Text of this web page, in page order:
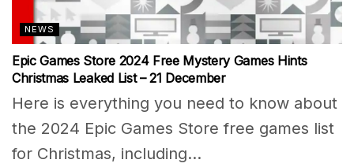
NEWS
Epic Games Store 2024 Free Mystery Games Hints
Christmas Leaked List – 21 December
Here is everything you need to know about
the 2024 Epic Games Store free games list
for Christmas, including...